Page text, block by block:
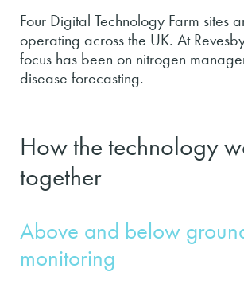
Four Digital Technology Farm sites
operating across the UK. At
focus has been on nitrogen
disease forecasting.
How the technology
together
Above and below
monitoring